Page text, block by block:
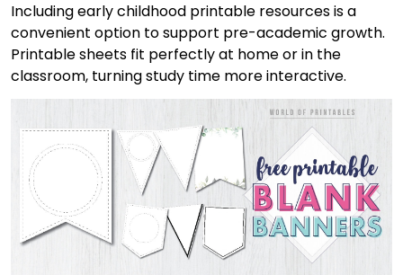
Including early childhood printable resources is a
convenient option to support pre-academic growth.
Printable sheets fit perfectly at home or in the
classroom, turning study time more interactive.